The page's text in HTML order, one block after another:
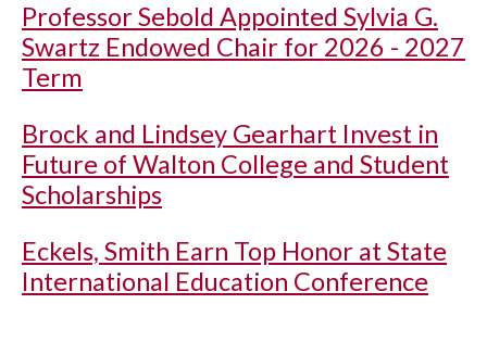
Professor Sebold Appointed Sylvia G.
Swartz Endowed Chair for 2026 - 2027
Term
Brock and Lindsey Gearhart Invest in
Future of Walton College and Student
Scholarships
Eckels, Smith Earn Top Honor at State
International Education Conference